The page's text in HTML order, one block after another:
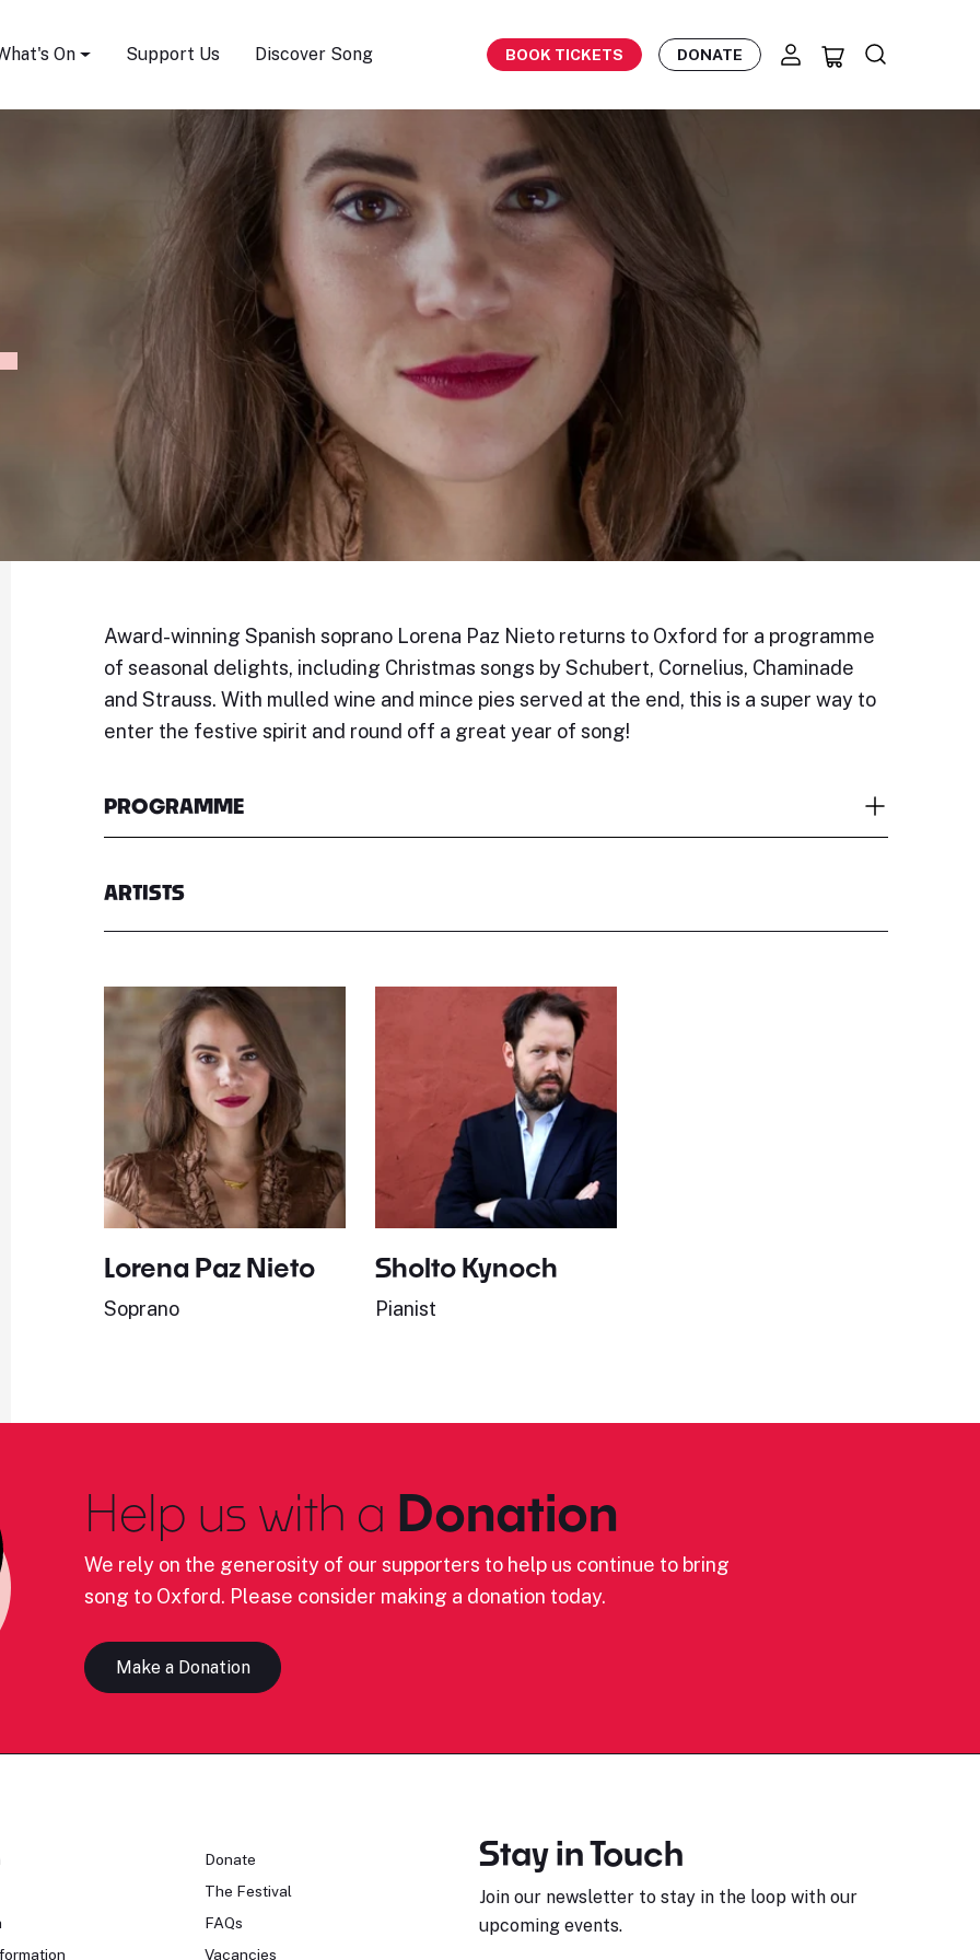
On Support Us Discover Song BOOK TICKETS DONATE
Award-winning Spanish soprano Lorena Paz Nieto returns to Oxford for a programme
of seasonal delights, including Christmas songs by Schubert, Cornelius, Chaminade
and Strauss. With mulled wine and mince pies served at the end, this is a super way to
enter the festive spirit and round off a great year of song!
PROGRAMME
ARTISTS
Lorena Paz Nieto
Soprano
Sholto Kynoch
Pianist
Help us with a Donation
We rely on the generosity of our supporters to help us continue to bring
song to Oxford. Please consider making a donation today.
Make a Donation
Donate
The Festival
FAQs
Vacancies
Stay in Touch
Join our newsletter to stay in the loop with our
upcoming events.